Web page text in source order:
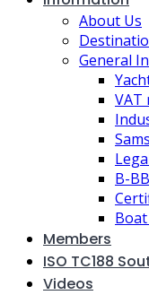
About Us
General
VAT
B-
Members
ISO TC188
Videos